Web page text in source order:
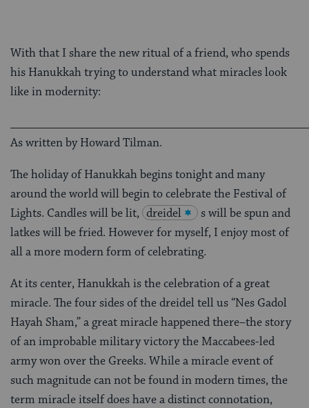
With that I share the new ritual of a friend, who spends
his Hanukkah trying to understand what miracles look
like in modernity:
As written by Howard Tilman.
The holiday of Hanukkah begins tonight and many
around the world will begin to celebrate the Festival of
Lights. Candles will be lit, dreidel
s will be spun and
latkes will be fried. However for myself, I enjoy most of
all a more modern form of celebrating.
At its center, Hanukkah is the celebration of a great
miracle. The four sides of the dreidel tell us “Nes Gadol
Hayah Sham,” a great miracle happened there–the story
of an improbable military victory the Maccabees-led
army won over the Greeks. While a miracle event of
such magnitude can not be found in modern times, the
term miracle itself does have a distinct connotation,